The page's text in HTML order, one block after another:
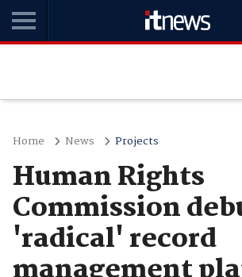
Home News Projects
Human Rights
Commission
'radical' record